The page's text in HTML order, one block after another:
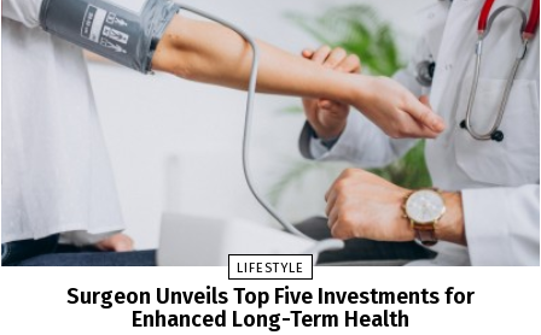
LIFESTYLE
Surgeon Unveils Top Five Investments for
Enhanced Long-Term Health